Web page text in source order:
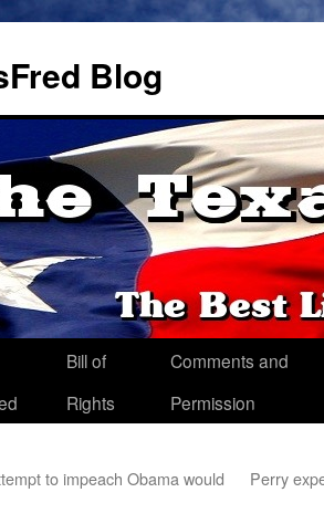
Blog
Bill of
Rights
Comments and
Permission
to impeach Obama would
Perry